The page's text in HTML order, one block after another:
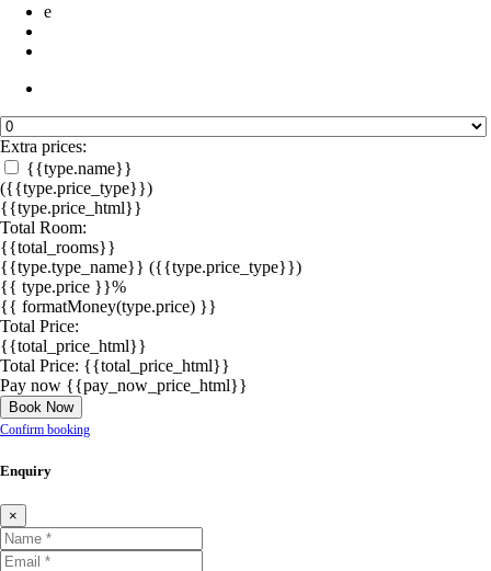
e
Extra prices:
{{type.name}}
({{type.price_type}})
{{type.price_html}}
Total Room:
{{total_rooms}}
{{type.type_name}} ({{type.price_type}})
{{ type.price }}%
{{ formatMoney(type.price) }}
Total Price:
{{total_price_html}}
Total Price: {{total_price_html}}
Pay now {{pay_now_price_html}}
Book Now
Confirm booking
Enquiry
×